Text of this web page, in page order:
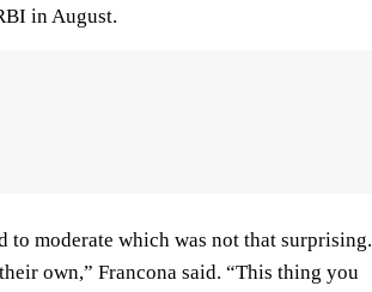
in August.
to moderate which was not that surprising.
own,” Francona said. “This thing you